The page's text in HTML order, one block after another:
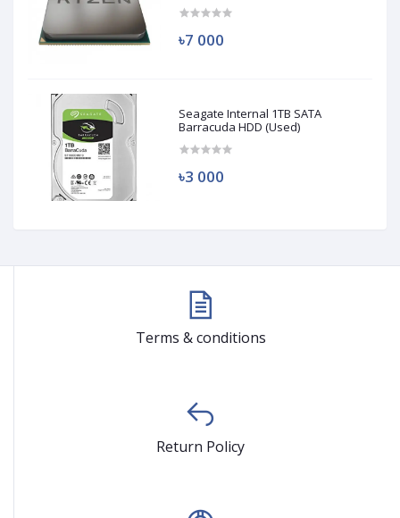
৳7 000
Seagate Internal 1TB SATA
Barracuda HDD (Used)
৳3 000
Terms & conditions
Return Policy